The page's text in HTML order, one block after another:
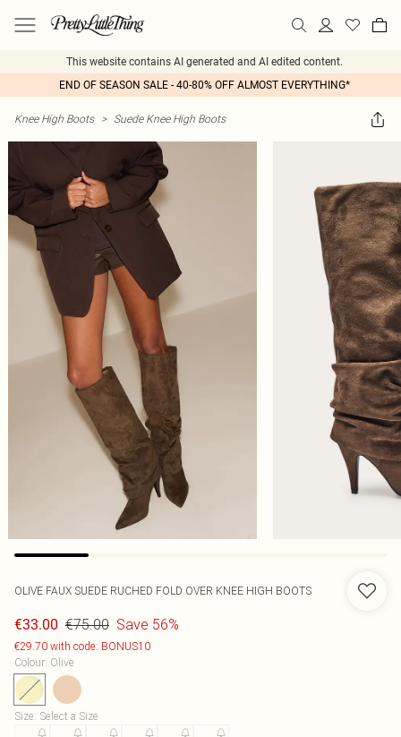
This website contains AI generated and AI edited content.
END OF SEASON SALE - 40-80% OFF ALMOST EVERYTHING*
Knee High Boots > Suede Knee High Boots
OLIVE FAUX SUEDE RUCHED FOLD OVER KNEE HIGH BOOTS
€33.00 €75.00 Save 56%
€29.70 with code: BONUS10
Colour: Olive
Size: Select a Size